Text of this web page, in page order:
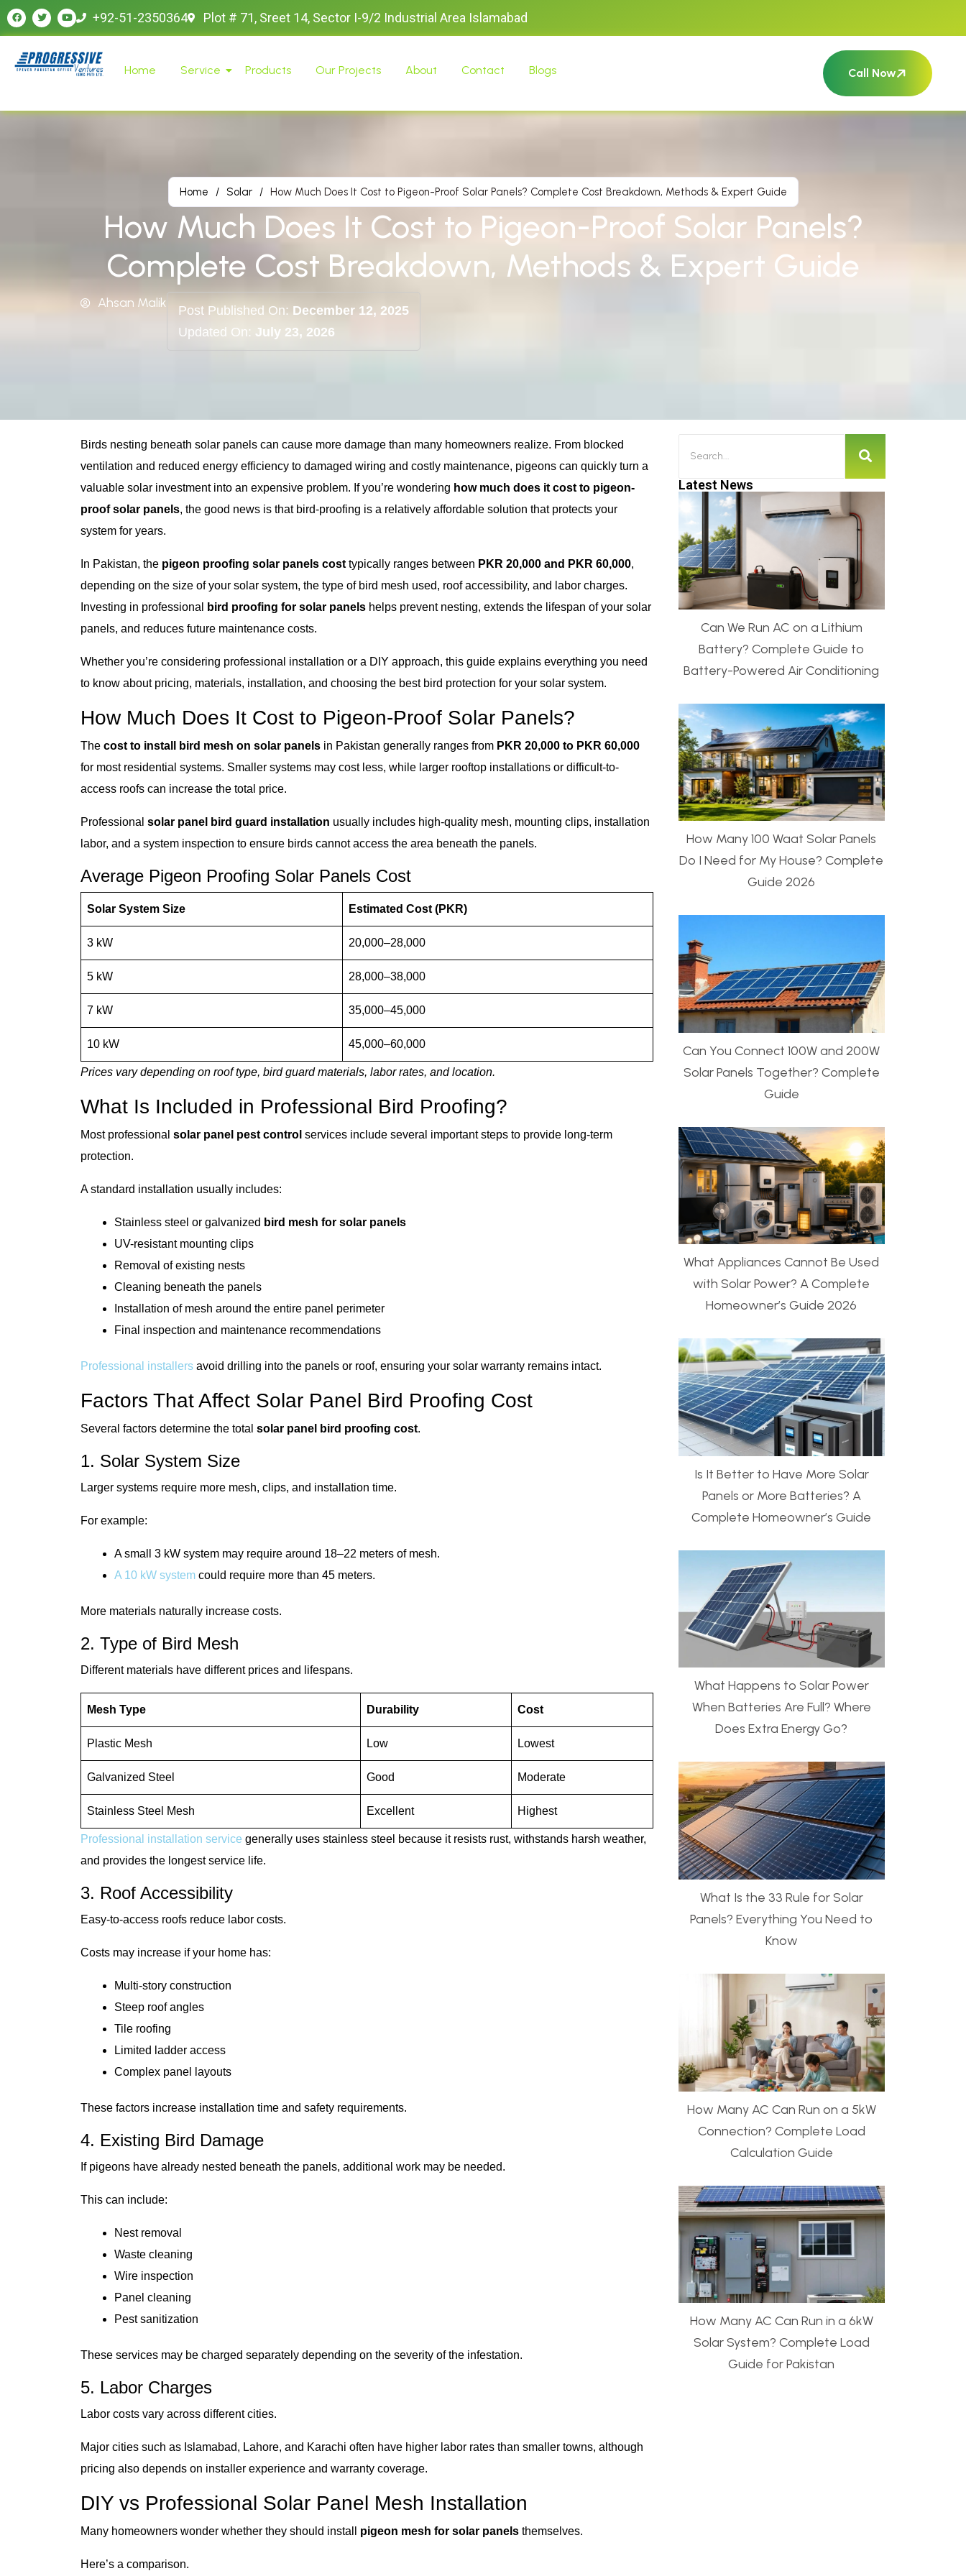
+92-51-2350364 Plot # 71, Sreet 14, Sector I-9/2 Industrial Area Islamabad
Home Service Products Our Projects About Contact Blogs Call Now
Home / Solar / How Much Does It Cost to Pigeon-Proof Solar Panels? Complete Cost Breakdown, Methods & Expert Guide
How Much Does It Cost to Pigeon-Proof Solar Panels?
Complete Cost Breakdown, Methods & Expert Guide
Ahsan Malik Post Published On: December 12, 2025
Updated On: July 23, 2026
Birds nesting beneath solar panels can cause more damage than many homeowners realize. From blocked
ventilation and reduced energy efficiency to damaged wiring and costly maintenance, pigeons can quickly turn a
valuable solar investment into an expensive problem. If you’re wondering how much does it cost to pigeon-
proof solar panels, the good news is that bird-proofing is a relatively affordable solution that protects your
system for years.
In Pakistan, the pigeon proofing solar panels cost typically ranges between PKR 20,000 and PKR 60,000,
depending on the size of your solar system, the type of bird mesh used, roof accessibility, and labor charges.
Investing in professional
bird proofing for solar panels helps prevent nesting, extends the lifespan of your solar
panels, and reduces future maintenance costs.
Whether you’re considering professional installation or a DIY approach, this guide explains everything you need
to know about pricing, materials, installation, and choosing the best bird protection for your solar system.
How Much Does It Cost to Pigeon-Proof Solar Panels?
The cost to install bird mesh on solar panels in Pakistan generally ranges from PKR 20,000 to PKR 60,000
for most residential systems. Smaller systems may cost less, while larger rooftop installations or difficult-to-
access roofs can increase the total price.
Professional solar panel bird guard installation usually includes high-quality mesh, mounting clips, installation
labor, and a system inspection to ensure birds cannot access the area beneath the panels.
Average Pigeon Proofing Solar Panels Cost
Solar System Size Estimated Cost (PKR)
3 kW 20,000–28,000
5 kW 28,000–38,000
7 kW 35,000–45,000
10 kW 45,000–60,000
Prices vary depending on roof type, bird guard materials, labor rates, and location.
What Is Included in Professional Bird Proofing?
Most professional solar panel pest control services include several important steps to provide long-term
protection.
A standard installation usually includes:
Stainless steel or galvanized bird mesh for solar panels
UV-resistant mounting clips
Removal of existing nests
Cleaning beneath the panels
Installation of mesh around the entire panel perimeter
Final inspection and maintenance recommendations
Professional installers avoid drilling into the panels or roof, ensuring your solar warranty remains intact.
Factors That Affect Solar Panel Bird Proofing Cost
Several factors determine the total solar panel bird proofing cost.
1. Solar System Size
Larger systems require more mesh, clips, and installation time.
For example:
A small 3 kW system may require around 18–22 meters of mesh.
A 10 kW system could require more than 45 meters.
More materials naturally increase costs.
2. Type of Bird Mesh
Different materials have different prices and lifespans.
Mesh Type Durability Cost
Plastic Mesh Low Lowest
Galvanized Steel Good Moderate
Stainless Steel Mesh Excellent Highest
Professional installation service generally uses stainless steel because it resists rust, withstands harsh weather,
and provides the longest service life.
3. Roof Accessibility
Easy-to-access roofs reduce labor costs.
Costs may increase if your home has:
Multi-story construction
Steep roof angles
Tile roofing
Limited ladder access
Complex panel layouts
These factors increase installation time and safety requirements.
4. Existing Bird Damage
If pigeons have already nested beneath the panels, additional work may be needed.
This can include:
Nest removal
Waste cleaning
Wire inspection
Panel cleaning
Pest sanitization
These services may be charged separately depending on the severity of the infestation.
5. Labor Charges
Labor costs vary across different cities.
Major cities such as Islamabad, Lahore, and Karachi often have higher labor rates than smaller towns, although
pricing also depends on installer experience and warranty coverage.
DIY vs Professional Solar Panel Mesh Installation
Many homeowners wonder whether they should install pigeon mesh for solar panels themselves.
Here’s a comparison.
Latest News
Can We Run AC on a Lithium
Battery? Complete Guide to
Battery-Powered Air Conditioning
How Many 100 Waat Solar Panels
Do I Need for My House? Complete
Guide 2026
Can You Connect 100W and 200W
Solar Panels Together? Complete
Guide
What Appliances Cannot Be Used
with Solar Power? A Complete
Homeowner’s Guide 2026
Is It Better to Have More Solar
Panels or More Batteries? A
Complete Homeowner’s Guide
What Happens to Solar Power
When Batteries Are Full? Where
Does Extra Energy Go?
What Is the 33 Rule for Solar
Panels? Everything You Need to
Know
How Many AC Can Run on a 5kW
Connection? Complete Load
Calculation Guide
How Many AC Can Run in a 6kW
Solar System? Complete Load
Guide for Pakistan